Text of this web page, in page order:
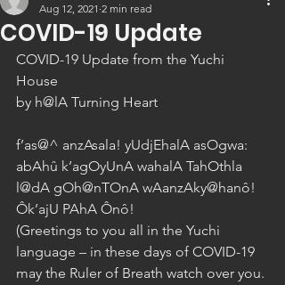
COVID-19 Update
Aug 12, 2021 2 min read
COVID-19 Update from the Yuchi
House
by h@lA Turning Heart
f’as@^ anzAsala! yUdjEhalA asOgwa:
abAhû k’agOyUnA wahalA TahOthla
l@dA gOh@nTOnA wAanzAky@hanô!
Ôk’ajU PAhA Ônô!
(Greetings to you all in the Yuchi
language – in these days of COVID-19
may the Ruler of Breath watch over you.